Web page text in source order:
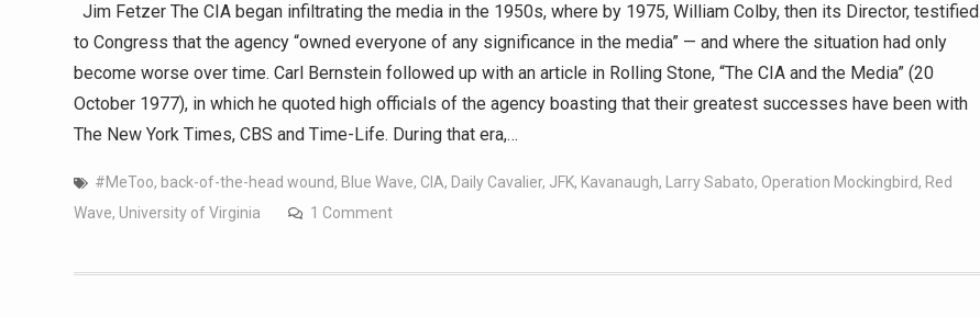
Jim Fetzer The CIA began infiltrating the media in the 1950s, where by 1975, William Colby, then its Director, testified
to Congress that the agency “owned everyone of any significance in the media” — and where the situation had only
become worse over time. Carl Bernstein followed up with an article in Rolling Stone, “The CIA and the Media” (20
October 1977), in which he quoted high officials of the agency boasting that their greatest successes have been with
The New York Times, CBS and Time-Life. During that era,…
#MeToo, back-of-the-head wound, Blue Wave, CIA, Daily Cavalier, JFK, Kavanaugh, Larry Sabato, Operation Mockingbird, Red
Wave, University of Virginia 1 Comment